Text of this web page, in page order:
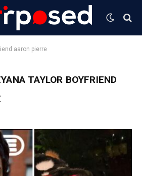
aaron pierre
TAYLOR BOYFRIEND